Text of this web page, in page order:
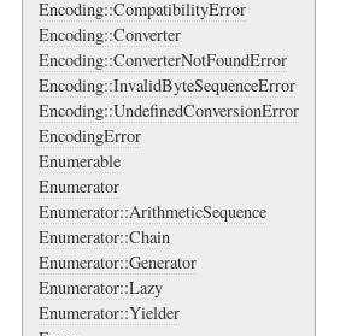
Encoding::CompatibilityError
Encoding::Converter
Encoding::ConverterNotFoundError
Encoding::InvalidByteSequenceError
Encoding::UndefinedConversionError
EncodingError
Enumerable
Enumerator
Enumerator::ArithmeticSequence
Enumerator::Chain
Enumerator::Generator
Enumerator::Lazy
Enumerator::Yielder